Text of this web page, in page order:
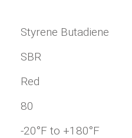
Styrene Butadiene
SBR
Red
80
-20°F to +180°F